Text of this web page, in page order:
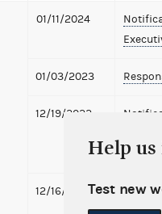
01/11/2024
01/03/2023
12/19/2022
official
12/16/2022
Help us
Test new